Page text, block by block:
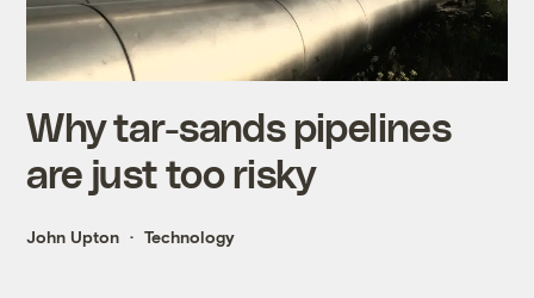
Why tar-sands pipelines
are just too risky
John Upton Technology